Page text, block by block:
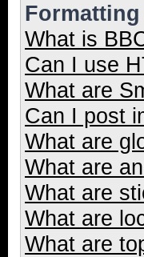
What is
Can I use
What are
Can I post
What are
What are
What are
What are
What are